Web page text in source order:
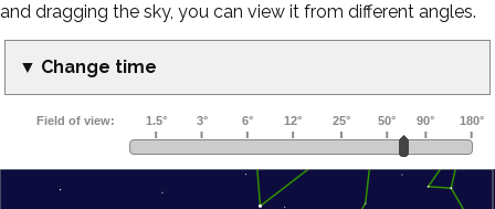
and dragging the sky, you can view it from different angles.
▼ Change time